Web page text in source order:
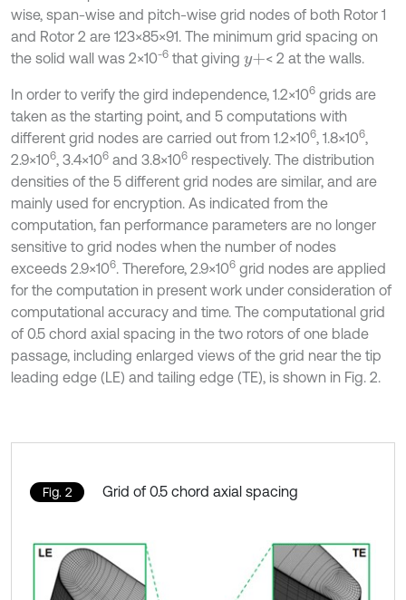
wise, span-wise and pitch-wise grid nodes of both Rotor 1
and Rotor 2 are 123×85×91. The minimum grid spacing on
the solid wall was 2×10-6 that giving y+ < 2 at the walls.
In order to verify the gird independence, 1.2×106 grids are
taken as the starting point, and 5 computations with
different grid nodes are carried out from 1.2×106, 1.8×106,
2.9×106, 3.4×106 and 3.8×106 respectively. The distribution
densities of the 5 different grid nodes are similar, and are
mainly used for encryption. As indicated from the
computation, fan performance parameters are no longer
sensitive to grid nodes when the number of nodes
exceeds 2.9×106. Therefore, 2.9×106 grid nodes are applied
for the computation in present work under consideration of
computational accuracy and time. The computational grid
of 0.5 chord axial spacing in the two rotors of one blade
passage, including enlarged views of the grid near the tip
leading edge (LE) and tailing edge (TE), is shown in Fig. 2.
Fig. 2 Grid of 0.5 chord axial spacing